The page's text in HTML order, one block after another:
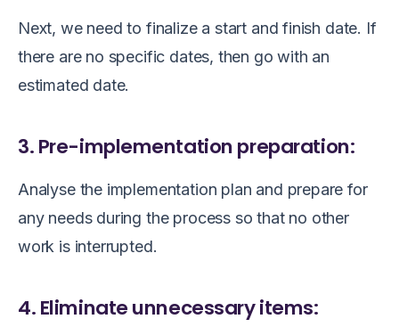
Next, we need to finalize a start and finish date. If
there are no specific dates, then go with an
estimated date.
3. Pre-implementation preparation:
Analyse the implementation plan and prepare for
any needs during the process so that no other
work is interrupted.
4. Eliminate unnecessary items: